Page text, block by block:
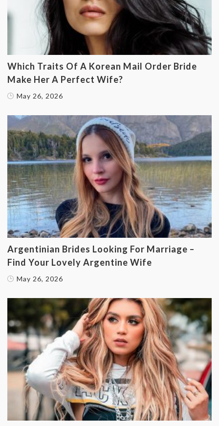
Which Traits Of A Korean Mail Order Bride
Make Her A Perfect Wife?
May 26, 2026
Argentinian Brides Looking For Marriage –
Find Your Lovely Argentine Wife
May 26, 2026